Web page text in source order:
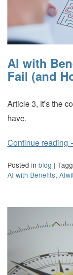
AI with
Fail (and
Article 3, It’s the
have.
Continue reading
Posted in blog |
AI with Benefits,